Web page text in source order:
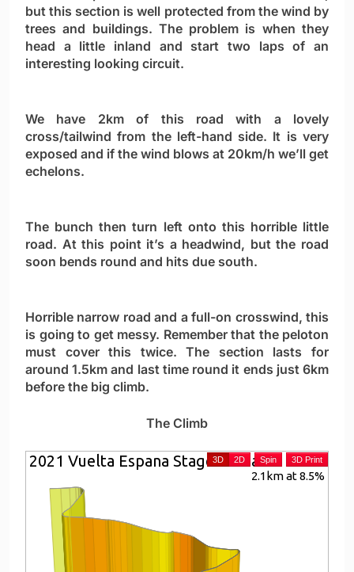
but this section is well protected from the wind by
trees and buildings. The problem is when they
head a little inland and start two laps of an
interesting looking circuit.
We have 2km of this road with a lovely
cross/tailwind from the left-hand side. It is very
exposed and if the wind blows at 20km/h we’ll get
echelons.
The bunch then turn left onto this horrible little
road. At this point it’s a headwind, but the road
soon bends round and hits due south.
Horrible narrow road and a full-on crosswind, this
is going to get messy. Remember that the peloton
must cover this twice. The section lasts for
around 1.5km and last time round it ends just 6km
before the big climb.
The Climb